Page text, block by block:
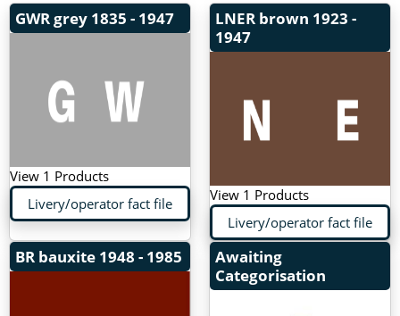
GWR grey 1835 - 1947
View 1 Products
Livery/operator fact file
LNER brown 1923 -
1947
View 1 Products
Livery/operator fact file
BR bauxite 1948 - 1985
Awaiting
Categorisation